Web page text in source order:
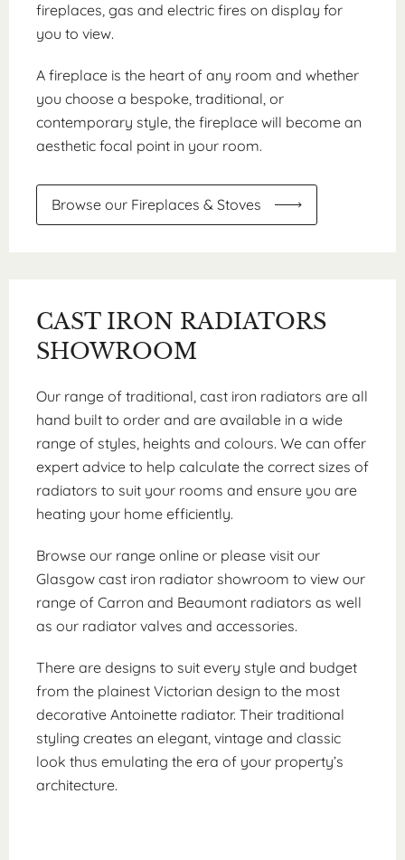
fireplaces, gas and electric fires on display for
you to view.
A fireplace is the heart of any room and whether
you choose a bespoke, traditional, or
contemporary style, the fireplace will become an
aesthetic focal point in your room.
Browse our Fireplaces & Stoves
CAST IRON RADIATORS
SHOWROOM
Our range of traditional, cast iron radiators are all
hand built to order and are available in a wide
range of styles, heights and colours. We can offer
expert advice to help calculate the correct sizes of
radiators to suit your rooms and ensure you are
heating your home efficiently.
Browse our range online or please visit our
Glasgow cast iron radiator showroom to view our
range of Carron and Beaumont radiators as well
as our radiator valves and accessories.
There are designs to suit every style and budget
from the plainest Victorian design to the most
decorative Antoinette radiator. Their traditional
styling creates an elegant, vintage and classic
look thus emulating the era of your property’s
architecture.